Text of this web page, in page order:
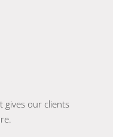
gives our clients